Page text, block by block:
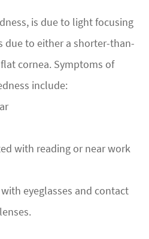
is due to light focusing
due to either a shorter-than-
cornea. Symptoms of
include:
with reading or near work
eyeglasses and contact
lenses.